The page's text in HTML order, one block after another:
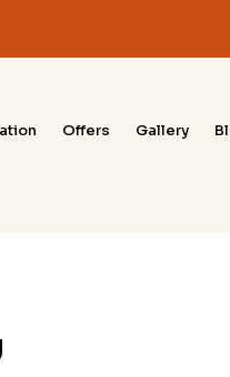
Offers Gallery